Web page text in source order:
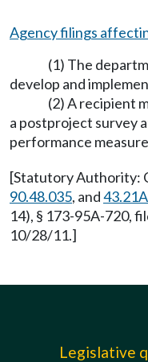
Agency filings
(1) The
develop and
(2) A recipient
a postproject survey
performance
[Statutory Authority:
90.48.035, and
14), § 173-95A-720,
10/28/11.]
Legislative